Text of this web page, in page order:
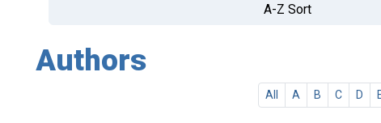
A-Z Sort
Authors
All A B C D